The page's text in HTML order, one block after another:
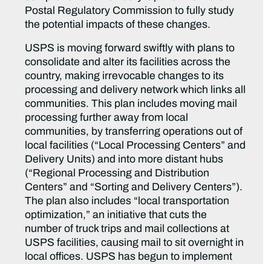
Postal Regulatory Commission to fully study
the potential impacts of these changes.
USPS is moving forward swiftly with plans to
consolidate and alter its facilities across the
country, making irrevocable changes to its
processing and delivery network which links all
communities. This plan includes moving mail
processing further away from local
communities, by transferring operations out of
local facilities (“Local Processing Centers” and
Delivery Units) and into more distant hubs
(“Regional Processing and Distribution
Centers” and “Sorting and Delivery Centers”).
The plan also includes “local transportation
optimization,” an initiative that cuts the
number of truck trips and mail collections at
USPS facilities, causing mail to sit overnight in
local offices. USPS has begun to implement